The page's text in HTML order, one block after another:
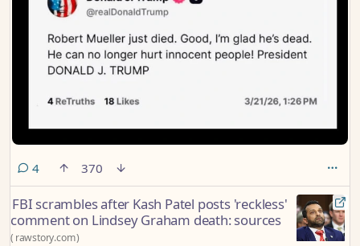
4comments
370
FBI scrambles after Kash Patel posts 'reckless'
comment on Lindsey Graham death: sources
( rawstory.com)